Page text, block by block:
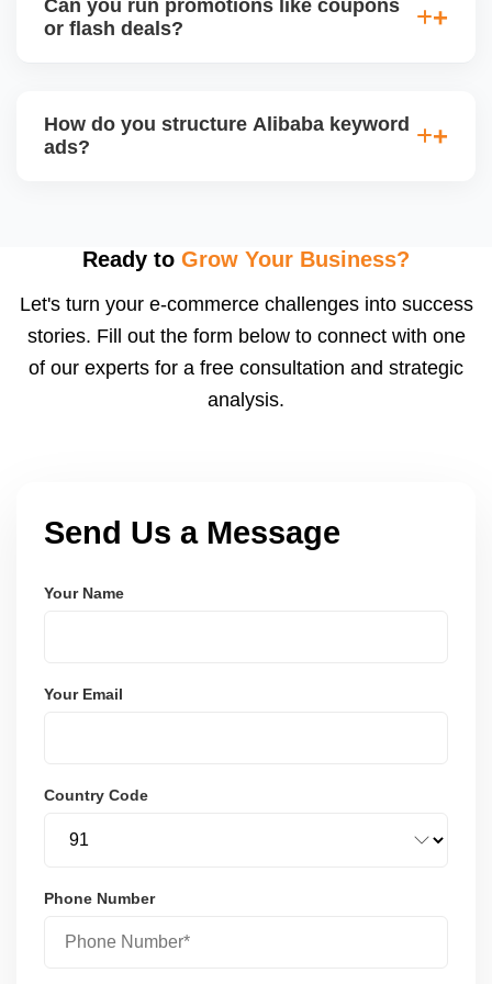
products and interact with live buyers. We help you
Can you run promotions like coupons
or flash deals?
codes, banner slots, and bundle pricing. We plan
How do you structure Alibaba keyword
ads?
category, and set daily bid caps, ROI goals, and ad
wasted spend and increase qualified traffic.
Ready to Grow Your Business?
Let's turn your e-commerce challenges into success
stories. Fill out the form below to connect with one
of our experts for a free consultation and strategic
analysis.
Send Us a Message
Your Name
Your Email
Country Code
Phone Number